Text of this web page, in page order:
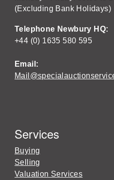
(Excluding Bank Holidays)
Telephone Newbury HQ:
+44 (0) 1635 580 595
Email:
Services
Buying
Selling
Valuation Services